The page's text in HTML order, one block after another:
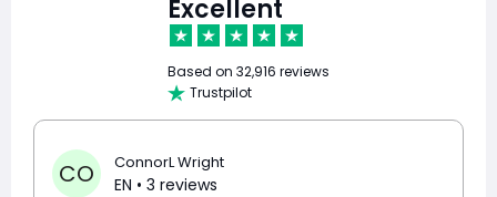
Excellent
Based on 32,916 reviews
Trustpilot
CO ConnorL Wright
EN • 3 reviews